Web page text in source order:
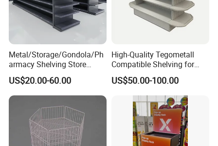
Metal/Storage/Gondola/Ph
armacy Shelving Store
Supermarket Shopfitting
Shelves Wall Storage
Rack/Used
Supermarket/Display/Book
US$20.00-60.00
High-Quality Tegometall
Compatible Shelving for
Retail Spaces Premium
Store Shelving Solutions,
Customizable Retail Display
US$50.00-100.00